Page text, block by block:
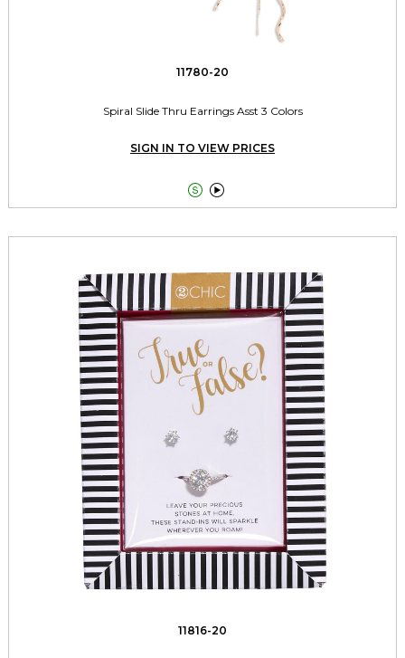
11780-20
Spiral Slide Thru Earrings Asst 3 Colors
SIGN IN TO VIEW PRICES
 
11816-20